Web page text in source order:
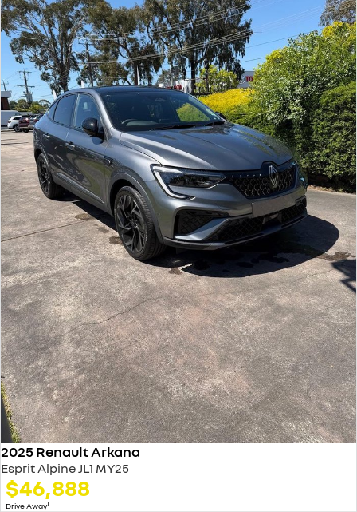
2025 Renault Arkana
Esprit Alpine JL1 MY25
$46,888
Drive Away1